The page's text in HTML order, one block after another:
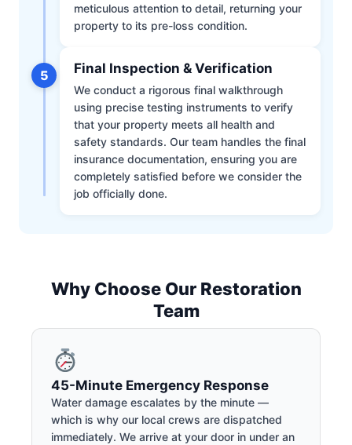
meticulous attention to detail, returning your
property to its pre-loss condition.
5 Final Inspection & Verification
We conduct a rigorous final walkthrough
using precise testing instruments to verify
that your property meets all health and
safety standards. Our team handles the final
insurance documentation, ensuring you are
completely satisfied before we consider the
job officially done.
Why Choose Our Restoration
Team
45-Minute Emergency Response
Water damage escalates by the minute —
which is why our local crews are dispatched
immediately. We arrive at your door in under an